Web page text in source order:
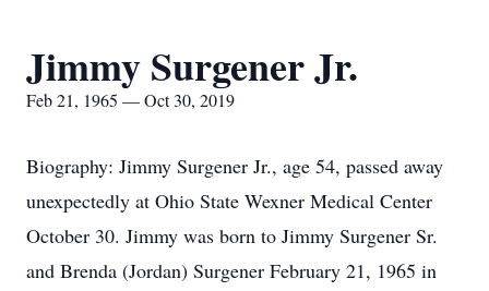
Jimmy Surgener Jr.
Feb 21, 1965 — Oct 30, 2019
Biography: Jimmy Surgener Jr., age 54, passed away
unexpectedly at Ohio State Wexner Medical Center
October 30. Jimmy was born to Jimmy Surgener Sr.
and Brenda (Jordan) Surgener February 21, 1965 in